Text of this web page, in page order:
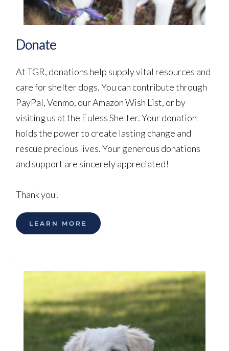
Donate
At TGR, donations help supply vital resources and
care for shelter dogs. You can contribute through
PayPal, Venmo, our Amazon Wish List, or by
visiting us at the Euless Shelter. Your donation
holds the power to create lasting change and
rescue precious lives. Your generous donations
and support are sincerely appreciated!
Thank you!
LEARN MORE